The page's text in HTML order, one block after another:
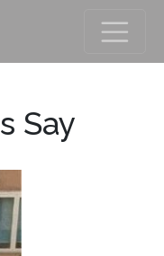
Say